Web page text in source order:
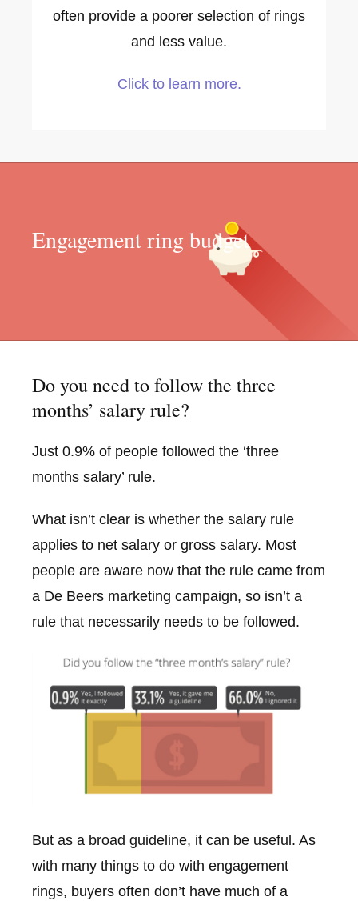
often provide a poorer selection of rings
and less value.
Click to learn more.
Engagement ring budget
Do you need to follow the three
months’ salary rule?
Just 0.9% of people followed the ‘three
months salary’ rule.
What isn’t clear is whether the salary rule
applies to net salary or gross salary. Most
people are aware now that the rule came from
a De Beers marketing campaign, so isn’t a
rule that necessarily needs to be followed.
But as a broad guideline, it can be useful. As
with many things to do with engagement
rings, buyers often don’t have much of a